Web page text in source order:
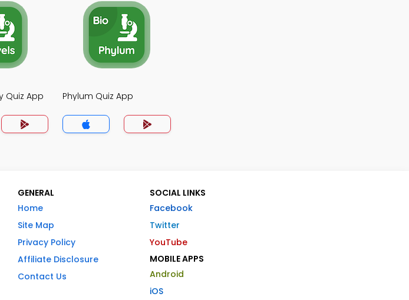
Quiz App Phylum Quiz App
GENERAL
Home
Site Map
Privacy Policy
Affiliate Disclosure
Contact Us
SOCIAL LINKS
Facebook
Twitter
YouTube
MOBILE APPS
Android
iOS